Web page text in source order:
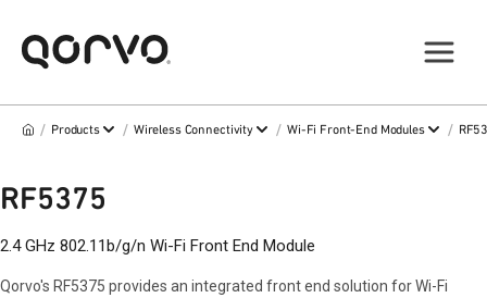
/ Products / Wireless Connectivity / Wi-Fi Front-End Modules /
RF5375
2.4 GHz 802.11b/g/n Wi-Fi Front End Module
Qorvo's RF5375 provides an integrated front end solution for Wi-Fi